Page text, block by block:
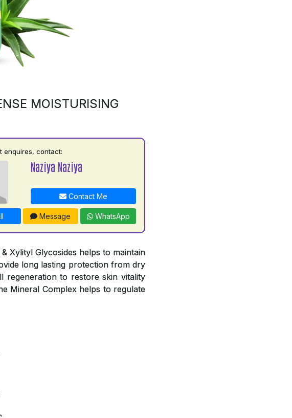
MOISTURISING
enquires, contact:
Naziya Naziya
Contact Me
Message WhatsApp
Xylityl Glycosides helps to maintain
long lasting protection from dry
regeneration to restore skin vitality
Mineral Complex helps to regulate